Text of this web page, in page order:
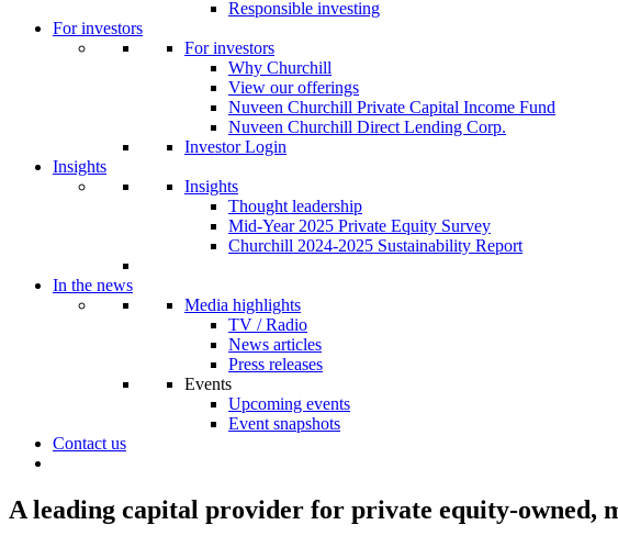
Responsible investing
For investors
For investors
Why Churchill
View our offerings
Nuveen Churchill Private Capital Income Fund
Nuveen Churchill Direct Lending Corp.
Investor Login
Insights
Insights
Thought leadership
Mid-Year 2025 Private Equity Survey
Churchill 2024-2025 Sustainability Report
In the news
Media highlights
TV / Radio
News articles
Press releases
Events
Upcoming events
Event snapshots
Contact us
A leading capital provider for private equity-owned,